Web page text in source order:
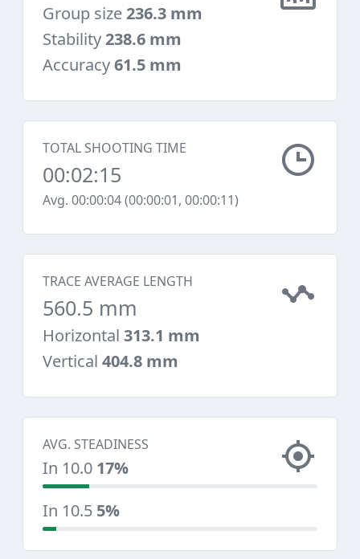
Group size236.3 mm
Stability238.6 mm
Accuracy61.5 mm
TOTAL SHOOTING TIME
00:02:15
Avg. 00:00:04 (00:00:01, 00:00:11)
TRACE AVERAGE LENGTH
560.5 mm
Horizontal 313.1 mm
Vertical 404.8 mm
AVG. STEADINESS
In 10.0 17%
In 10.5 5%